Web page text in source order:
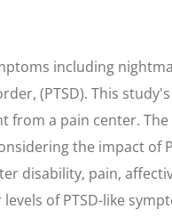
including
(PTSD). This
a pain center.
the impact
disability, pain,
of PTSD-like